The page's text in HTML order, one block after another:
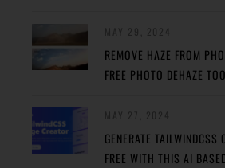
REMOVE HAZE FROM
FREE PHOTO DEHAZE
GENERATE TAILWINDCSS
FREE WITH THIS AI